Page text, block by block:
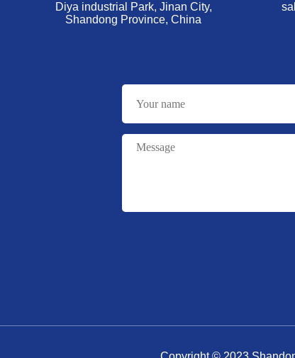
Diya industrial Park, Jinan City,
Shandong Province, China